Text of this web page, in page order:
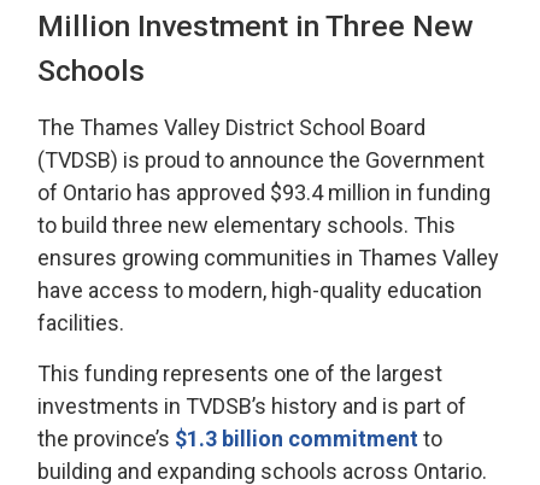
Million Investment in Three New
Schools
The Thames Valley District School Board
(TVDSB) is proud to announce the Government
of Ontario has approved $93.4 million in funding
to build three new elementary schools. This
ensures growing communities in Thames Valley
have access to modern, high-quality education
facilities.
This funding represents one of the largest
investments in TVDSB’s history and is part of
the province’s $1.3 billion commitmentto
building and expanding schools across Ontario.